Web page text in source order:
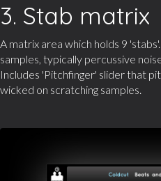
3. Stab matrix
A matrix area which holds 9
samples, typically percussive
Includes 'Pitchfinger' slider that
wicked on scratching samples.